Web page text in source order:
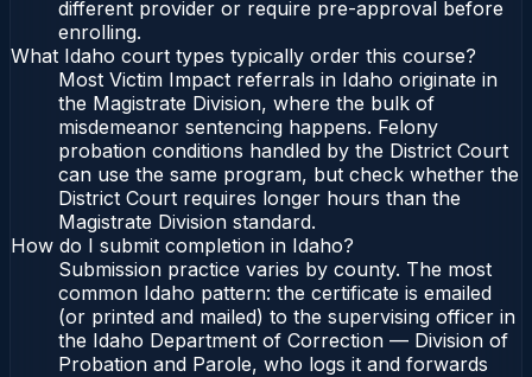
different provider or require pre-approval before
enrolling.
What Idaho court types typically order this course?
Most Victim Impact referrals in Idaho originate in
the Magistrate Division, where the bulk of
misdemeanor sentencing happens. Felony
probation conditions handled by the District Court
can use the same program, but check whether the
District Court requires longer hours than the
Magistrate Division standard.
How do I submit completion in Idaho?
Submission practice varies by county. The most
common Idaho pattern: the certificate is emailed
(or printed and mailed) to the supervising officer in
the Idaho Department of Correction — Division of
Probation and Parole, who logs it and forwards